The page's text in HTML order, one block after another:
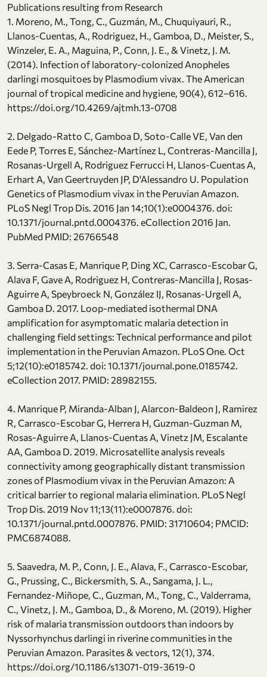
Publications resulting from Research
1. Moreno, M., Tong, C., Guzmán, M., Chuquiyauri, R.,
Llanos-Cuentas, A., Rodriguez, H., Gamboa, D., Meister, S.,
Winzeler, E. A., Maguina, P., Conn, J. E., & Vinetz, J. M.
(2014). Infection of laboratory-colonized Anopheles
darlingi mosquitoes by Plasmodium vivax. The American
journal of tropical medicine and hygiene, 90(4), 612–616.
https://doi.org/10.4269/ajtmh.13-0708
2. Delgado-Ratto C, Gamboa D, Soto-Calle VE, Van den
Eede P, Torres E, Sánchez-Martínez L, Contreras-Mancilla J,
Rosanas-Urgell A, Rodriguez Ferrucci H, Llanos-Cuentas A,
Erhart A, Van Geertruyden JP, D'Alessandro U. Population
Genetics of Plasmodium vivax in the Peruvian Amazon.
PLoS Negl Trop Dis. 2016 Jan 14;10(1):e0004376. doi:
10.1371/journal.pntd.0004376. eCollection 2016 Jan.
PubMed PMID: 26766548
3. Serra-Casas E, Manrique P, Ding XC, Carrasco-Escobar G,
Alava F, Gave A, Rodriguez H, Contreras-Mancilla J, Rosas-
Aguirre A, Speybroeck N, González IJ, Rosanas-Urgell A,
Gamboa D. 2017. Loop-mediated isothermal DNA
amplification for asymptomatic malaria detection in
challenging field settings: Technical performance and pilot
implementation in the Peruvian Amazon. PLoS One. Oct
5;12(10):e0185742. doi: 10.1371/journal.pone.0185742.
eCollection 2017. PMID: 28982155.
4. Manrique P, Miranda-Alban J, Alarcon-Baldeon J, Ramirez
R, Carrasco-Escobar G, Herrera H, Guzman-Guzman M,
Rosas-Aguirre A, Llanos-Cuentas A, Vinetz JM, Escalante
AA, Gamboa D. 2019. Microsatellite analysis reveals
connectivity among geographically distant transmission
zones of Plasmodium vivax in the Peruvian Amazon: A
critical barrier to regional malaria elimination. PLoS Negl
Trop Dis. 2019 Nov 11;13(11):e0007876. doi:
10.1371/journal.pntd.0007876. PMID: 31710604; PMCID:
PMC6874088.
5. Saavedra, M. P., Conn, J. E., Alava, F., Carrasco-Escobar,
G., Prussing, C., Bickersmith, S. A., Sangama, J. L.,
Fernandez-Miñope, C., Guzman, M., Tong, C., Valderrama,
C., Vinetz, J. M., Gamboa, D., & Moreno, M. (2019). Higher
risk of malaria transmission outdoors than indoors by
Nyssorhynchus darlingi in riverine communities in the
Peruvian Amazon. Parasites & vectors, 12(1), 374.
https://doi.org/10.1186/s13071-019-3619-0